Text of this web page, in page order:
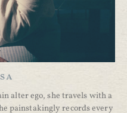
alter ego, she travels with a
painstakingly records every